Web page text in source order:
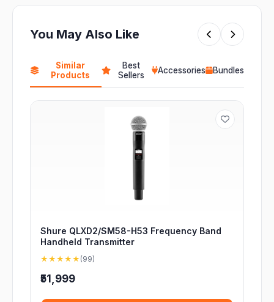
You May Also Like
Similar
Products
Best
Sellers
Accessories Bundles
Shure QLXD2/SM58-H53 Frequency Band
Handheld Transmitter
★★★★★ (99)
₹51,999